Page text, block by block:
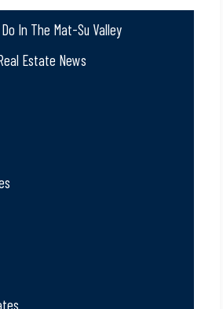
In The Mat-Su Valley
Estate News